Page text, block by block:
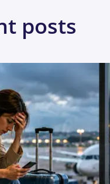
posts